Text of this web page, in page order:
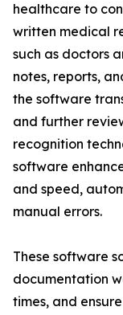
healthcare to
written medical
such as doctors
notes, reports,
the software
and further
recognition
software
and speed,
manual errors.
These software
documentation
times, and